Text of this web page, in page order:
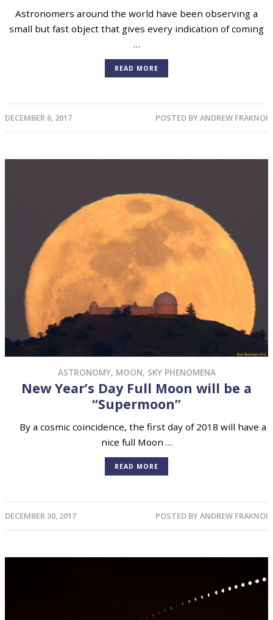
Astronomers around the world have been observing a
small but fast object that gives every indication of coming
…
READ MORE
DECEMBER 6, 2017 POSTED BYANDREW FRAKNOI
ASTRONOMY, MOON, SKY PHENOMENA
New Year’s Day Full Moon will be a
“Supermoon”
By a cosmic coincidence, the first day of 2018 will have a
nice full Moon …
READ MORE
DECEMBER 30, 2017 POSTED BYANDREW FRAKNOI